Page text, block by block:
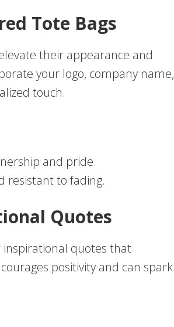
Tote Bags
their appearance and
your logo, company name,
touch.
and pride.
resistant to fading.
Quotes
inspirational quotes that
positivity and can spark